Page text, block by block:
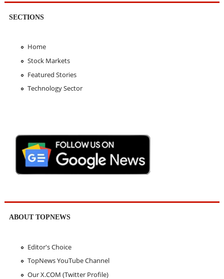
SECTIONS
Home
Stock Markets
Featured Stories
Technology Sector
ABOUT TOPNEWS
Editor's Choice
TopNews YouTube Channel
Our X.COM (Twitter Profile)